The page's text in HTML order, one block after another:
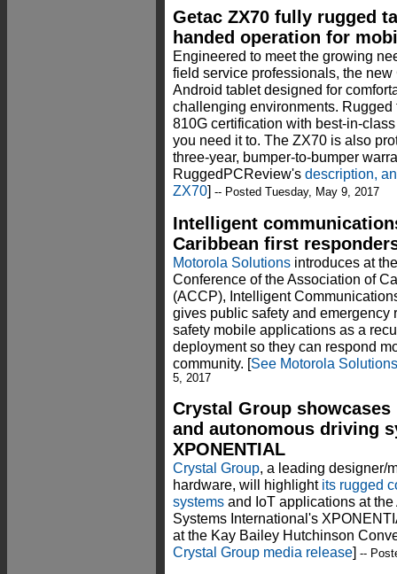
Getac ZX70 fully rugged
handed operation for
Engineered to meet the growing
field service professionals, the
Android tablet designed for
challenging environments.
810G certification with best-in-
you need it to. The ZX70 is also
three-year, bumper-to-bumper
RuggedPCReview's description,
ZX70] -- Posted Tuesday, May 9, 2017
Intelligent
Caribbean first
Motorola Solutions introduces at
Conference of the Association of
(ACCP), Intelligent
gives public safety and
safety mobile applications as a
deployment so they can respond
community. [See Motorola
5, 2017
Crystal Group
and autonomous driving
XPONENTIAL
Crystal Group, a leading designer/
hardware, will highlight its rugged
systems and IoT applications at
Systems International's
at the Kay Bailey Hutchinson
Crystal Group media release] --